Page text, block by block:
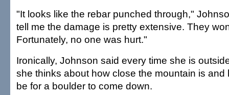
"It looks like the rebar punched through,"
tell me the damage is pretty extensive. They
Fortunately, no one was hurt."
Ironically, Johnson said every time she is
she thinks about how close the mountain is and
be for a boulder to come down.